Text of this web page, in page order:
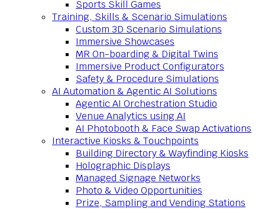
Sports Skill Games
Training, Skills & Scenario Simulations
Custom 3D Scenario Simulations
Immersive Showcases
MR On-boarding & Digital Twins
Immersive Product Configurators
Safety & Procedure Simulations
AI Automation & Agentic AI Solutions
Agentic AI Orchestration Studio
Venue Analytics using AI
AI Photobooth & Face Swap Activations
Interactive Kiosks & Touchpoints
Building Directory & Wayfinding Kiosks
Holographic Displays
Managed Signage Networks
Photo & Video Opportunities
Prize, Sampling and Vending Stations